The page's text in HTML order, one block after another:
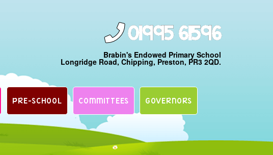
01995 61596
Brabin's Endowed Primary School
Longridge Road, Chipping, Preston, PR3 2QD.
PRE-SCHOOL COMMITTEES GOVERNORS